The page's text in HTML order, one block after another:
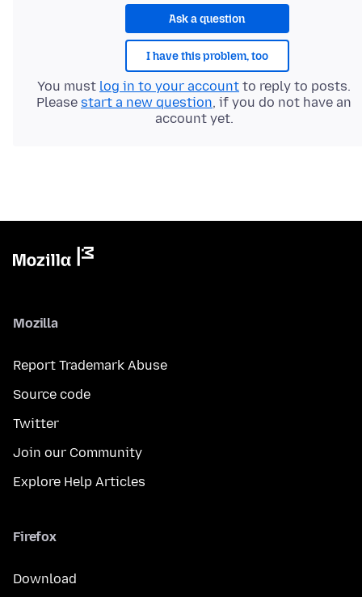
Ask a question
I have this problem, too
You must log in to your account to reply to posts.
Please start a new question, if you do not have an
account yet.
Mozilla
Report Trademark Abuse
Source code
Twitter
Join our Community
Explore Help Articles
Firefox
Download